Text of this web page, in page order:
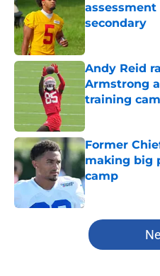
secondary
Published by on
Andy Reid
Armstrong
training
Published by on
Former
making big
camp
Published by on
5 related articles loaded